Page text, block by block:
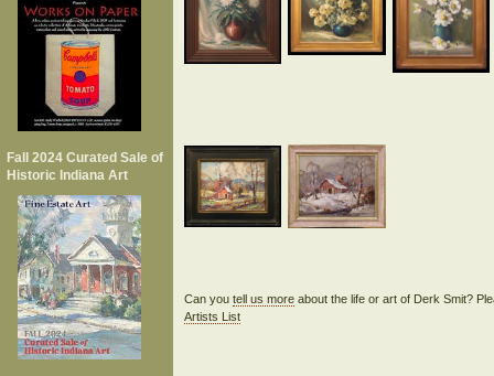
Fall 2024 Curated Sale of
Historic Indiana Art
Can you tell us moreabout the life or art of Derk Smit?
Artists List